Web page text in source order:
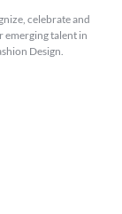
celebrate and
emerging talent in
Design.